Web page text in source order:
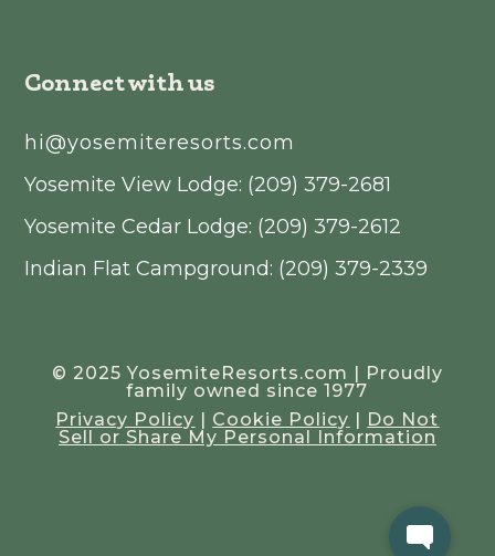
Connect with us
hi@yosemiteresorts.com
Yosemite View Lodge: (209) 379-2681
Yosemite Cedar Lodge: (209) 379-2612
Indian Flat Campground: (209) 379-2339
© 2025 YosemiteResorts.com | Proudly
family owned since 1977
Privacy Policy
Cookie Policy
Do Not
Sell or Share My Personal Information